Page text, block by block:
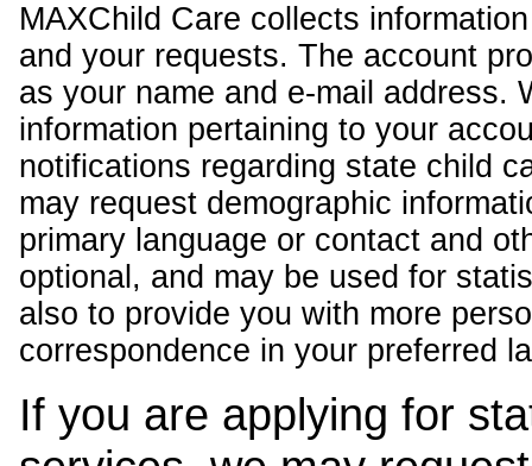
MAXChild Care collects
and your requests. The account
as your name and e-mail address.
information pertaining to your
notifications regarding state child
may request demographic
primary language or contact and
optional, and may be used for
also to provide you with more
correspondence in your preferred
If you are applying for